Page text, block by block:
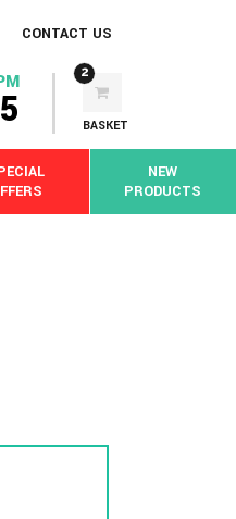
CONTACT US
2
BASKET
NEW
PRODUCTS